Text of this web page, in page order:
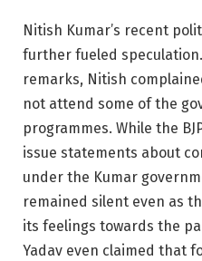
Nitish Kumar’s recent
further fueled speculation.
remarks, Nitish
not attend some of the
programmes. While the
issue statements about
under the Kumar
remained silent even as
its feelings towards the
Yadav even claimed that